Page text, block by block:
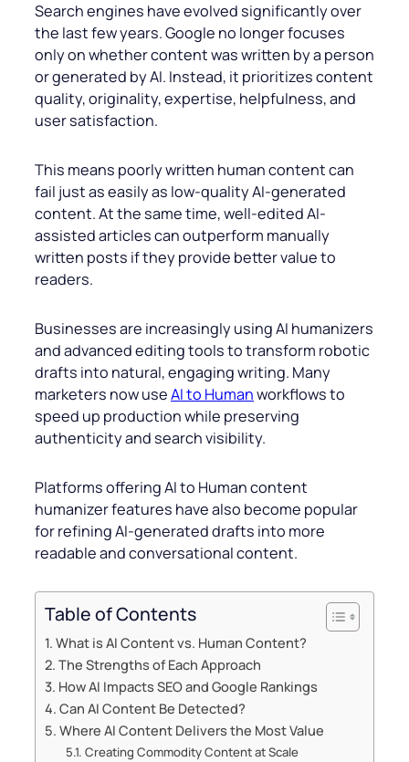
Search engines have evolved significantly over
the last few years. Google no longer focuses
only on whether content was written by a person
or generated by AI. Instead, it prioritizes content
quality, originality, expertise, helpfulness, and
user satisfaction.
This means poorly written human content can
fail just as easily as low-quality AI-generated
content. At the same time, well-edited AI-
assisted articles can outperform manually
written posts if they provide better value to
readers.
Businesses are increasingly using AI humanizers
and advanced editing tools to transform robotic
drafts into natural, engaging writing. Many
marketers now useAI to Humanworkflows to
speed up production while preserving
authenticity and search visibility.
Platforms offering AI to Human content
humanizer features have also become popular
for refining AI-generated drafts into more
readable and conversational content.
Table of Contents
What is AI Content vs. Human Content?
The Strengths of Each Approach
How AI Impacts SEO and Google Rankings
Can AI Content Be Detected?
Where AI Content Delivers the Most Value
Creating Commodity Content at Scale